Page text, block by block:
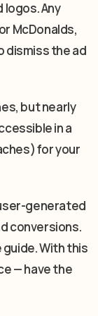
Any
McDonalds,
dismiss the ad
but nearly
in a
for your
generated
conversions.
With this
— have the